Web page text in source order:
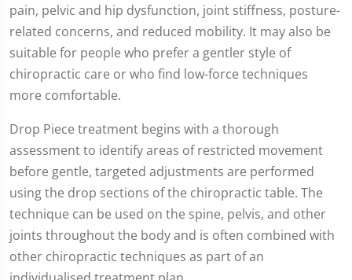
pain, pelvic and hip dysfunction, joint stiffness, posture-
related concerns, and reduced mobility. It may also be
suitable for people who prefer a gentler style of
chiropractic care or who find low-force techniques
more comfortable.
Drop Piece treatment begins with a thorough
assessment to identify areas of restricted movement
before gentle, targeted adjustments are performed
using the drop sections of the chiropractic table. The
technique can be used on the spine, pelvis, and other
joints throughout the body and is often combined with
other chiropractic techniques as part of an